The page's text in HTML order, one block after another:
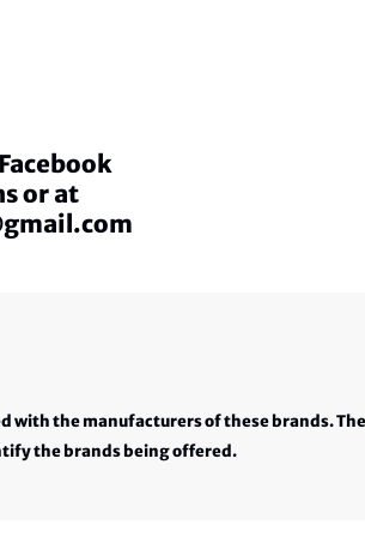
or at
with the manufacturers of these brands.
the brands being offered.